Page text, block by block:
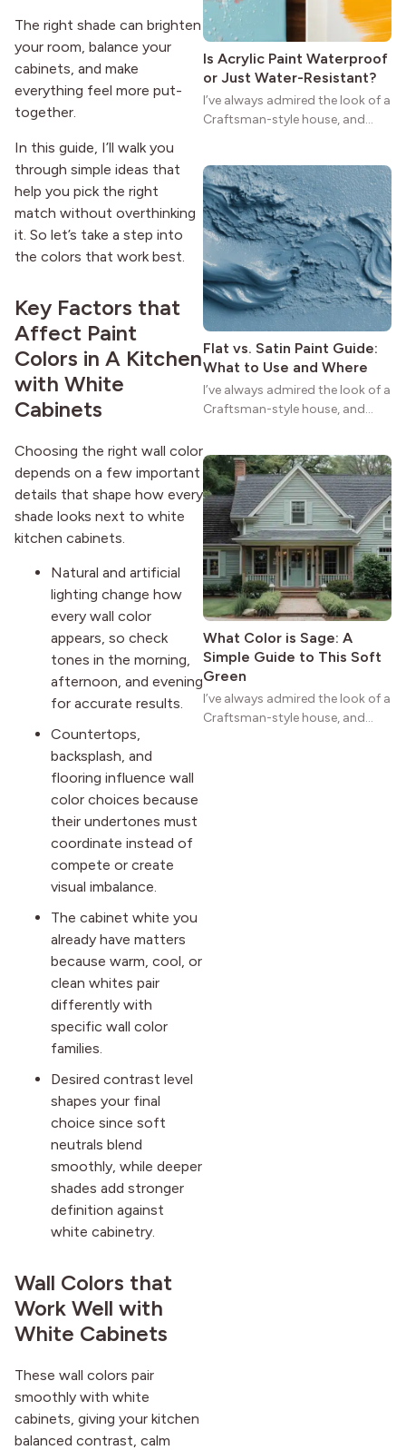
The right shade can brighten
your room, balance your
cabinets, and make
everything feel more put-
together.
In this guide, I’ll walk you
through simple ideas that
help you pick the right
match without overthinking
it. So let’s take a step into
the colors that work best.
Key Factors that
Affect Paint
Colors in A Kitchen
with White
Cabinets
Choosing the right wall color
depends on a few important
details that shape how every
shade looks next to white
kitchen cabinets.
Natural and artificial
lighting change how
every wall color
appears, so check
tones in the morning,
afternoon, and evening
for accurate results.
Countertops,
backsplash, and
flooring influence wall
color choices because
their undertones must
coordinate instead of
compete or create
visual imbalance.
The cabinet white you
already have matters
because warm, cool, or
clean whites pair
differently with
specific wall color
families.
Desired contrast level
shapes your final
choice since soft
neutrals blend
smoothly, while deeper
shades add stronger
definition against
white cabinetry.
Wall Colors that
Work Well with
White Cabinets
These wall colors pair
smoothly with white
cabinets, giving your kitchen
balanced contrast, calm
Is Acrylic Paint Waterproof
or Just Water-Resistant?
I’ve always admired the look of a
Craftsman-style house, and
natural woodwork give these
homes a warmth that feels both
practical and classic. There’s a
reason the style still stands
strong more than a century
after it first appeared.
Flat vs. Satin Paint Guide:
What to Use and Where
I’ve always admired the look of a
Craftsman-style house, and
natural woodwork give these
homes a warmth that feels both
practical and classic. There’s a
reason the style still stands
strong more than a century
after it first appeared.
What Color is Sage: A
Simple Guide to This Soft
Green
I’ve always admired the look of a
Craftsman-style house, and